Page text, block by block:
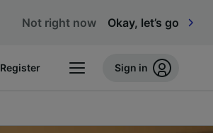
Not right now Okay, let’s go
Register Sign in